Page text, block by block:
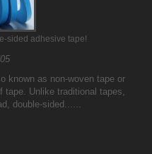
sided adhesive tape!
known as non-woven tape or
tape. Unlike traditional tapes,
double-sided......